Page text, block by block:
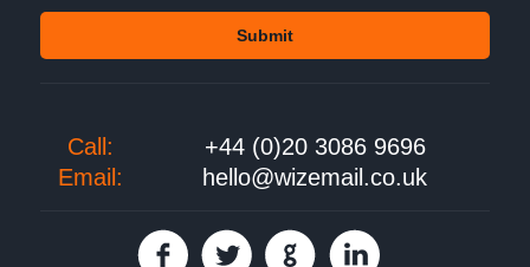
Call:
+44 (0)20 3086 9696
Email:
hello@wizemail.co.uk